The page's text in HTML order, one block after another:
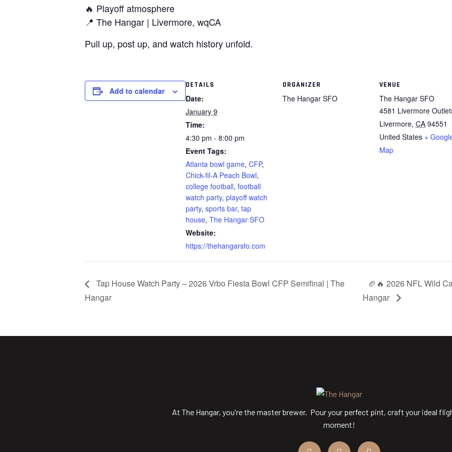
🔥 Playoff atmosphere
📍 The Hangar | Livermore, wqCA
Pull up, post up, and watch history unfold.
Add to calendar
DETAILS
Date:
January 9
Time:
4:30 pm - 8:00 pm
Event Tags:
Atlanta bowl game, CFP,
Chick-fil-A Peach Bowl,
college football, football
watch party, playoff watch
party, sports bar, tap
house, The Hangar SFO
Website:
https://thehangarsfo.com
ORGANIZER
The Hangar SFO
VENUE
The Hangar SFO
4581 Livermore
Livermore, CA 94551
United States +
Map
Tap House Watch Party – 2026 Vrbo Fiesta Bowl CFP Semifinal | The
Hangar
🏈🔥 2026 NFL Wild
Hangar
At The Hangar, you're the master brewer. Pour your perfect pint, craft your ideal
moment!